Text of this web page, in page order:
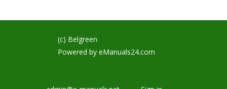
(c) Belgreen
Powered by eManuals24.com